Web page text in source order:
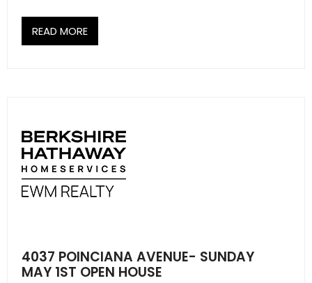
- Commercial Division
- Mortgage
- Title & Closing Services
- HomeServices Insurance
- Become an Associate
READ MORE
4037 POINCIANA AVENUE- SUNDAY
MAY 1ST OPEN HOUSE